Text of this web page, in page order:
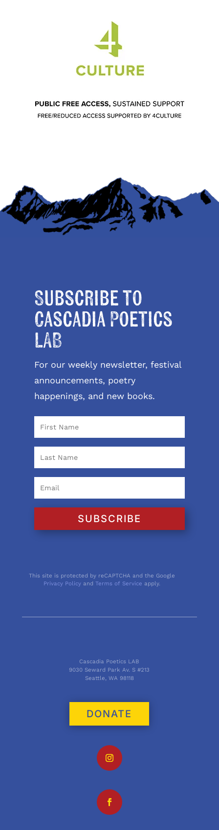
Subscribe to
Cascadia Poetics
LAB
For our weekly newsletter, festival
announcements, poetry
happenings, and new books.
SUBSCRIBE
This site is protected by reCAPTCHA and the Google
Privacy Policy andTerms of Service apply.
Cascadia Poetics LAB
9030 Seward Park Av. S #213
Seattle, WA 98118
DONATE